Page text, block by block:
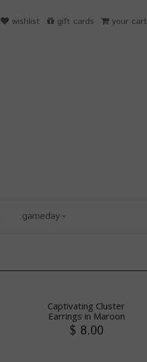
your cart
gift cards
wishlist
gameday
Captivating Cluster
Earrings in Maroon
$ 8.00